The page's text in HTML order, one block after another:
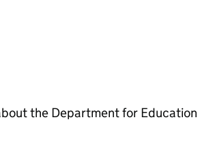
the Department for